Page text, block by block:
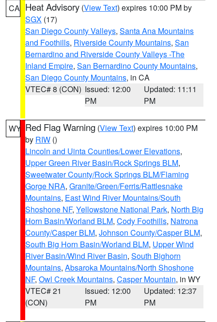
CA Heat Advisory (View Text) expires 10:00 PM by
SGX (17)
San Diego County Valleys, Santa Ana Mountains
and Foothills, Riverside County Mountains, San
Bernardino and Riverside County Valleys -The
Inland Empire, San Bernardino County Mountains,
San Diego County Mountains, in CA
VTEC# 8 (CON) Issued: 12:00
PM
Updated: 11:11
PM
WY Red Flag Warning (View Text) expires 10:00 PM
by RIW ()
Lincoln and Uinta Counties/Lower Elevations,
Upper Green River Basin/Rock Springs BLM,
Sweetwater County/Rock Springs BLM/Flaming
Gorge NRA, Granite/Green/Ferris/Rattlesnake
Mountains, East Wind River Mountains/South
Shoshone NF, Yellowstone National Park, North Big
Horn Basin/Worland BLM, Cody Foothills, Natrona
County/Casper BLM, Johnson County/Casper BLM,
South Big Horn Basin/Worland BLM, Upper Wind
River Basin/Wind River Basin, South Bighorn
Mountains, Absaroka Mountains/North Shoshone
NF, Owl Creek Mountains, Casper Mountain, in WY
VTEC# 21
(CON)
Issued: 12:00
PM
Updated: 12:37
PM